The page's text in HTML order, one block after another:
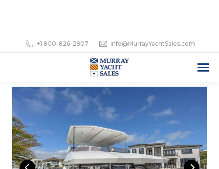
+1 800-826-2807 info@MurrayYachtSales.com